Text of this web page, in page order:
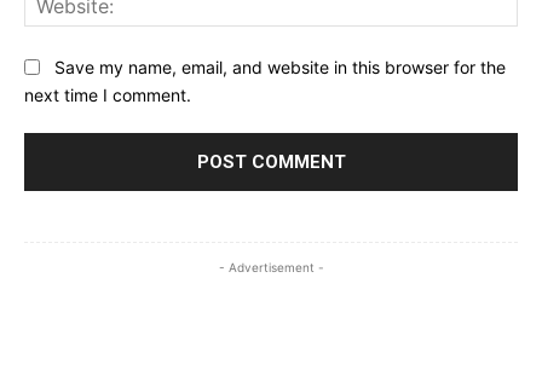
Save my name, email, and website in this browser for the
next time I comment.
- Advertisement -